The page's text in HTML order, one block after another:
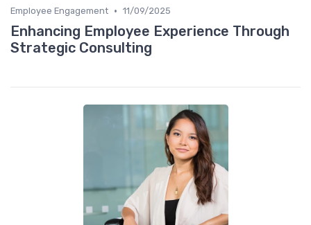
Employee Engagement • 11/09/2025
Enhancing Employee Experience Through
Strategic Consulting